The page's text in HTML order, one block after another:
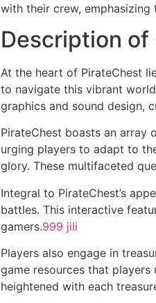
with their crew,
Description of
At the heart of PirateChest
to navigate this vibrant
graphics and sound design,
PirateChest boasts an array
urging players to adapt to
glory. These multifaceted
Integral to PirateChest’s
battles. This interactive
gamers.999 jili
Players also engage in
game resources that
heightened with each